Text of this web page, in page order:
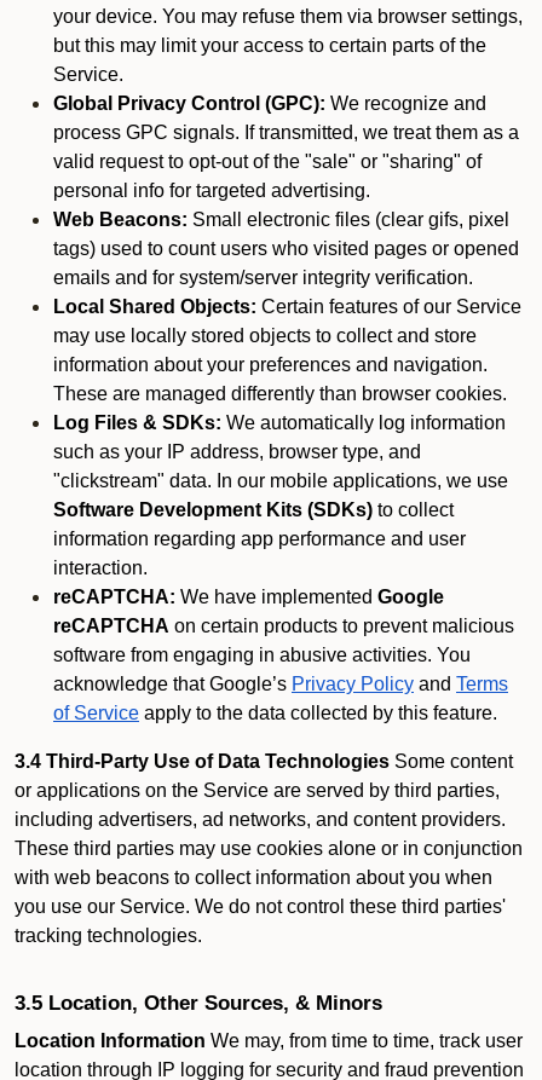
your device. You may refuse them via browser settings,
but this may limit your access to certain parts of the
Service.
Global Privacy Control (GPC): We recognize and
process GPC signals. If transmitted, we treat them as a
valid request to opt-out of the "sale" or "sharing" of
personal info for targeted advertising.
Web Beacons: Small electronic files (clear gifs, pixel
tags) used to count users who visited pages or opened
emails and for system/server integrity verification.
Local Shared Objects: Certain features of our Service
may use locally stored objects to collect and store
information about your preferences and navigation.
These are managed differently than browser cookies.
Log Files & SDKs: We automatically log information
such as your IP address, browser type, and
"clickstream" data. In our mobile applications, we use
Software Development Kits (SDKs) to collect
information regarding app performance and user
interaction.
reCAPTCHA: We have implemented Google
reCAPTCHA on certain products to prevent malicious
software from engaging in abusive activities. You
acknowledge that Google’s Privacy Policy and Terms
of Service apply to the data collected by this feature.
3.4 Third-Party Use of Data Technologies Some content
or applications on the Service are served by third parties,
including advertisers, ad networks, and content providers.
These third parties may use cookies alone or in conjunction
with web beacons to collect information about you when
you use our Service. We do not control these third parties'
tracking technologies.
3.5 Location, Other Sources, & Minors
Location Information We may, from time to time, track user
location through IP logging for security and fraud prevention